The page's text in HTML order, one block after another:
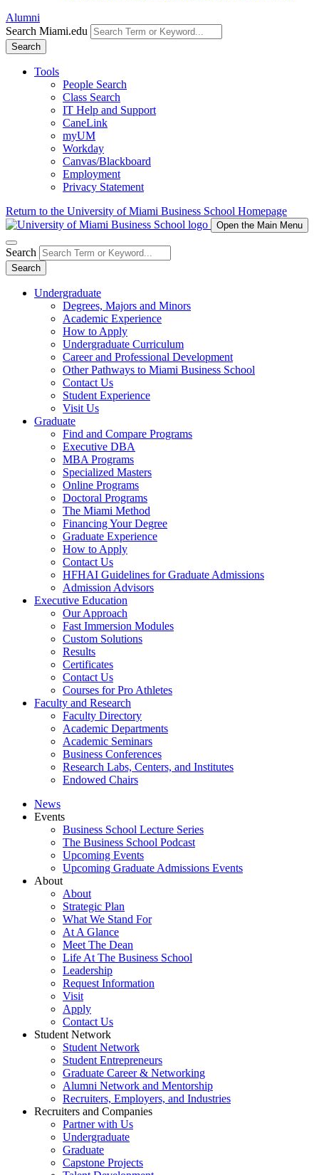
Alumni
Search Miami.edu
Search
Tools
People Search
Class Search
IT Help and Support
CaneLink
myUM
Workday
Canvas/Blackboard
Employment
Privacy Statement
Return to the University of Miami Business School Homepage
Open the Main Menu
Search
Search
Undergraduate
Degrees, Majors and Minors
Academic Experience
How to Apply
Undergraduate Curriculum
Career and Professional Development
Other Pathways to Miami Business School
Contact Us
Student Experience
Visit Us
Graduate
Find and Compare Programs
Executive DBA
MBA Programs
Specialized Masters
Online Programs
Doctoral Programs
The Miami Method
Financing Your Degree
Graduate Experience
How to Apply
Contact Us
HFHAI Guidelines for Graduate Admissions
Admission Advisors
Executive Education
Our Approach
Fast Immersion Modules
Custom Solutions
Results
Certificates
Contact Us
Courses for Pro Athletes
Faculty and Research
Faculty Directory
Academic Departments
Academic Seminars
Business Conferences
Research Labs, Centers, and Institutes
Endowed Chairs
News
Events
Business School Lecture Series
The Business School Podcast
Upcoming Events
Upcoming Graduate Admissions Events
About
About
Strategic Plan
What We Stand For
At A Glance
Meet The Dean
Life At The Business School
Leadership
Request Information
Visit
Apply
Contact Us
Student Network
Student Network
Student Entrepreneurs
Graduate Career & Networking
Alumni Network and Mentorship
Recruiters, Employers, and Industries
Recruiters and Companies
Partner with Us
Undergraduate
Graduate
Capstone Projects